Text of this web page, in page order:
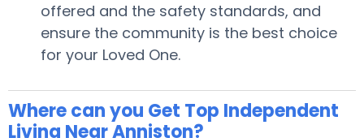
offered and the safety standards, and
ensure the community is the best choice
for your Loved One.
Where can you Get Top Independent
Living Near Anniston?